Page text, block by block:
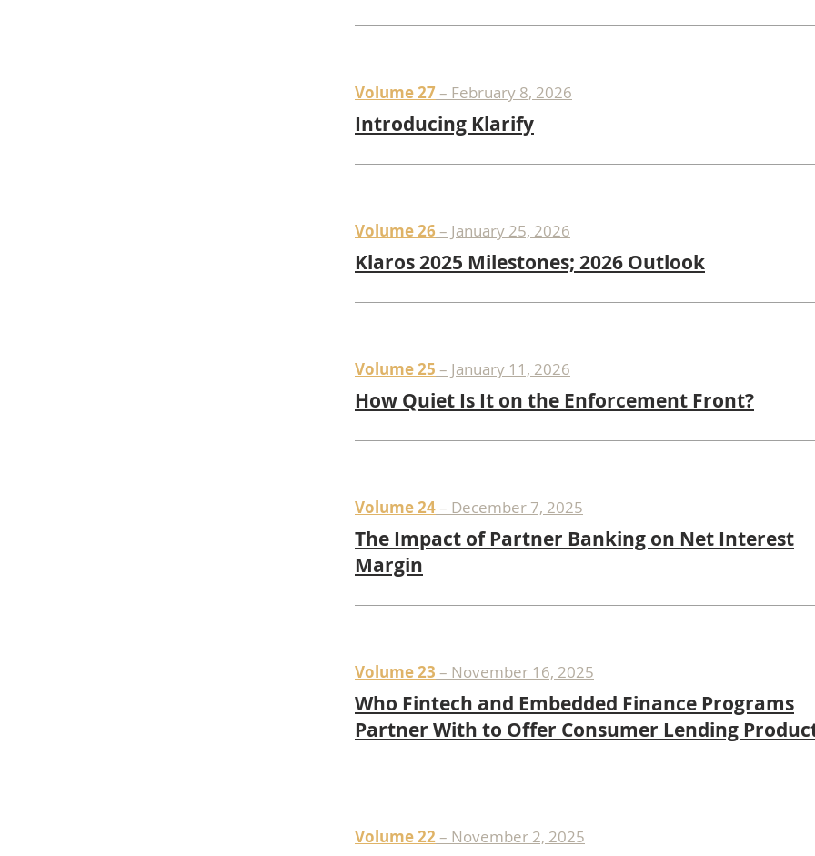
Volume 27– February 8, 2026
Introducing Klarify
Volume 26 – January 25, 2026
Klaros 2025 Milestones; 2026 Outlook
Volume 25 – January 11, 2026
How Quiet Is It on the Enforcement Front?
Volume 24– December 7, 2025
The Impact of Partner Banking on Net Interest
Margin
Volume 23 – November 16, 2025
Who Fintech and Embedded Finance Programs
Partner With to Offer Consumer Lending
Volume 22– November 2, 2025